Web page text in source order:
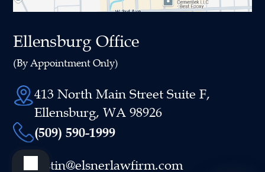
Ellensburg Office
(By Appointment Only)
413 North Main Street Suite F,
Ellensburg, WA 98926
(509) 590-1999
justin@elsnerlawfirm.com